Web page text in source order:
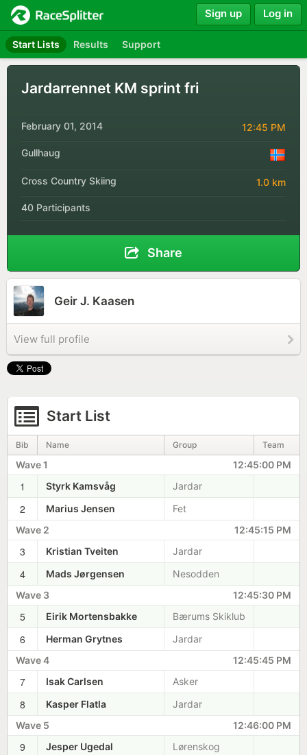
Start Lists Results Support
Sign up Log in
Jardarrennet KM sprint fri
February 01, 2014 12:45 PM
Gullhaug
Cross Country Skiing 1.0 km
40 Participants
Share
Geir J. Kaasen
View full profile
Start List
Bib Name Group Team
Wave 1 12:45:00 PM
1 Styrk Kamsvåg Jardar
2 Marius Jensen
Fet
Wave 2
12:45:15 PM
3 Kristian Tveiten Jardar
4 Mads Jørgensen
Nesodden
Wave 3
12:45:30 PM
5 Eirik Mortensbakke Bærums Skiklub
6 Herman Grytnes
Jardar
Wave 4
12:45:45 PM
7 Isak Carlsen Asker
8 Kasper Flatla
Jardar
Wave 5
12:46:00 PM
9 Jesper Ugedal Lørenskog